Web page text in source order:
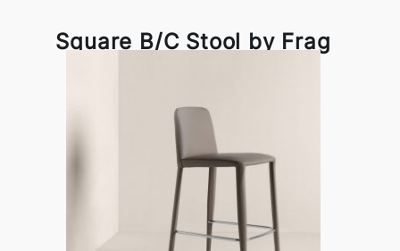
Square B/C Stool by Frag